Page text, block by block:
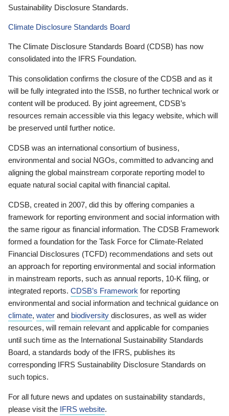
Sustainability Disclosure Standards.
Climate Disclosure Standards Board
The Climate Disclosure Standards Board (CDSB) has now
consolidated into the IFRS Foundation.
This consolidation confirms the closure of the CDSB and as it
will be fully integrated into the ISSB, no further technical work or
content will be produced. By joint agreement, CDSB’s
resources remain accessible via this legacy website, which will
be preserved until further notice.
CDSB was an international consortium of business,
environmental and social NGOs, committed to advancing and
aligning the global mainstream corporate reporting model to
equate natural social capital with financial capital.
CDSB, created in 2007, did this by offering companies a
framework for reporting environment and social information with
the same rigour as financial information. The CDSB Framework
formed a foundation for the Task Force for Climate-Related
Financial Disclosures (TCFD) recommendations and sets out
an approach for reporting environmental and social information
in mainstream reports, such as annual reports, 10-K filing, or
integrated reports. CDSB’s Framework for reporting
environmental and social information and technical guidance on
climate, water and biodiversity disclosures, as well as wider
resources, will remain relevant and applicable for companies
until such time as the International Sustainability Standards
Board, a standards body of the IFRS, publishes its
corresponding IFRS Sustainability Disclosure Standards on
such topics.
For all future news and updates on sustainability standards,
please visit the IFRS website.